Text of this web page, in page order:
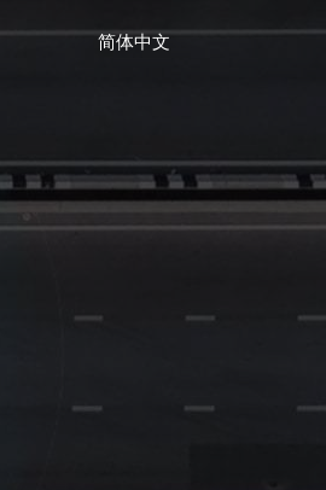
简体中文